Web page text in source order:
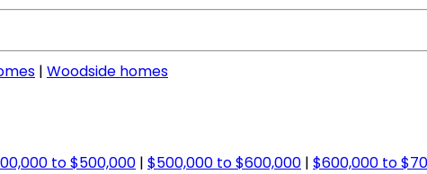
| Woodside homes
to $500,000 | $500,000 to $600,000 | $600,000 to